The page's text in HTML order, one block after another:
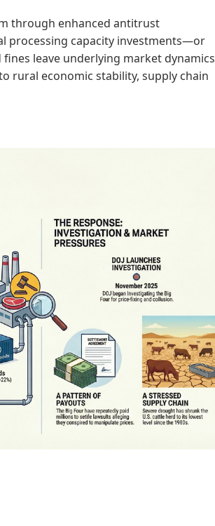
through enhanced antitrust
processing capacity investments—or
leave underlying market dynamics
rural economic stability, supply chain